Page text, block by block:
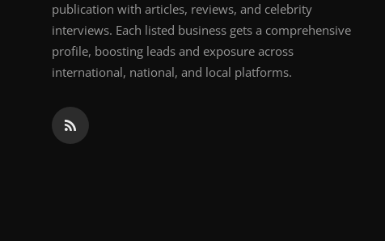
publication with articles, reviews, and celebrity
interviews. Each listed business gets a comprehensive
profile, boosting leads and exposure across
international, national, and local platforms.